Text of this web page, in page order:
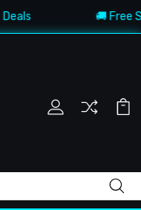
🚚 Free